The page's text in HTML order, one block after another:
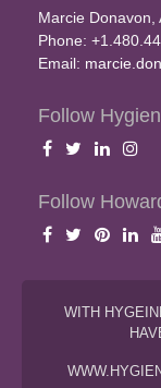
Marcie Donavon,
Phone:
Email:
Follow
Follow
WITH